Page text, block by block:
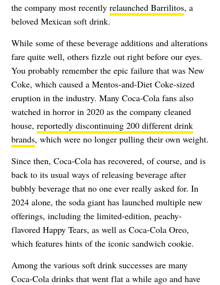
the company most recently relaunched Barrilitos, a
beloved Mexican soft drink.
While some of these beverage additions and alterations
fare quite well, others fizzle out right before our eyes.
You probably remember the epic failure that was New
Coke, which caused a Mentos-and-Diet Coke-sized
eruption in the industry. Many Coca-Cola fans also
watched in horror in 2020 as the company cleaned
house, reportedly discontinuing 200 different drink
brands, which were no longer pulling their own weight.
Since then, Coca-Cola has recovered, of course, and is
back to its usual ways of releasing beverage after
bubbly beverage that no one ever really asked for. In
2024 alone, the soda giant has launched multiple new
offerings, including the limited-edition, peachy-
flavored Happy Tears, as well as Coca-Cola Oreo,
which features hints of the iconic sandwich cookie.
Among the various soft drink successes are many
Coca-Cola drinks that went flat a while ago and have